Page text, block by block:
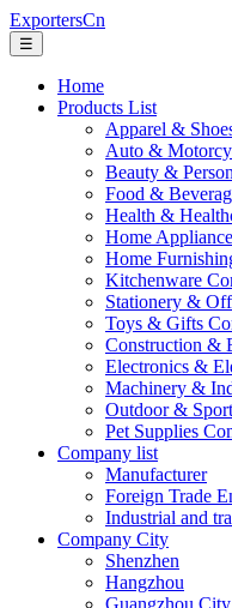
ExportersCn
☰
Home
Products List
Apparel &
Auto &
Beauty &
Food &
Health &
Home
Home
Kitchenware
Stationery &
Toys & Gifts
Construction &
Electronics &
Machinery &
Outdoor &
Pet Supplies
Company list
Manufacturer
Foreign Trade
Industrial and
Company City
Shenzhen
Hangzhou
Guangzhou City